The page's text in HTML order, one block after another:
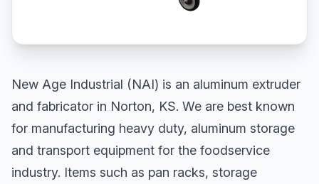
New Age Industrial (NAI) is an aluminum extruder
and fabricator in Norton, KS. We are best known
for manufacturing heavy duty, aluminum storage
and transport equipment for the foodservice
industry. Items such as pan racks, storage